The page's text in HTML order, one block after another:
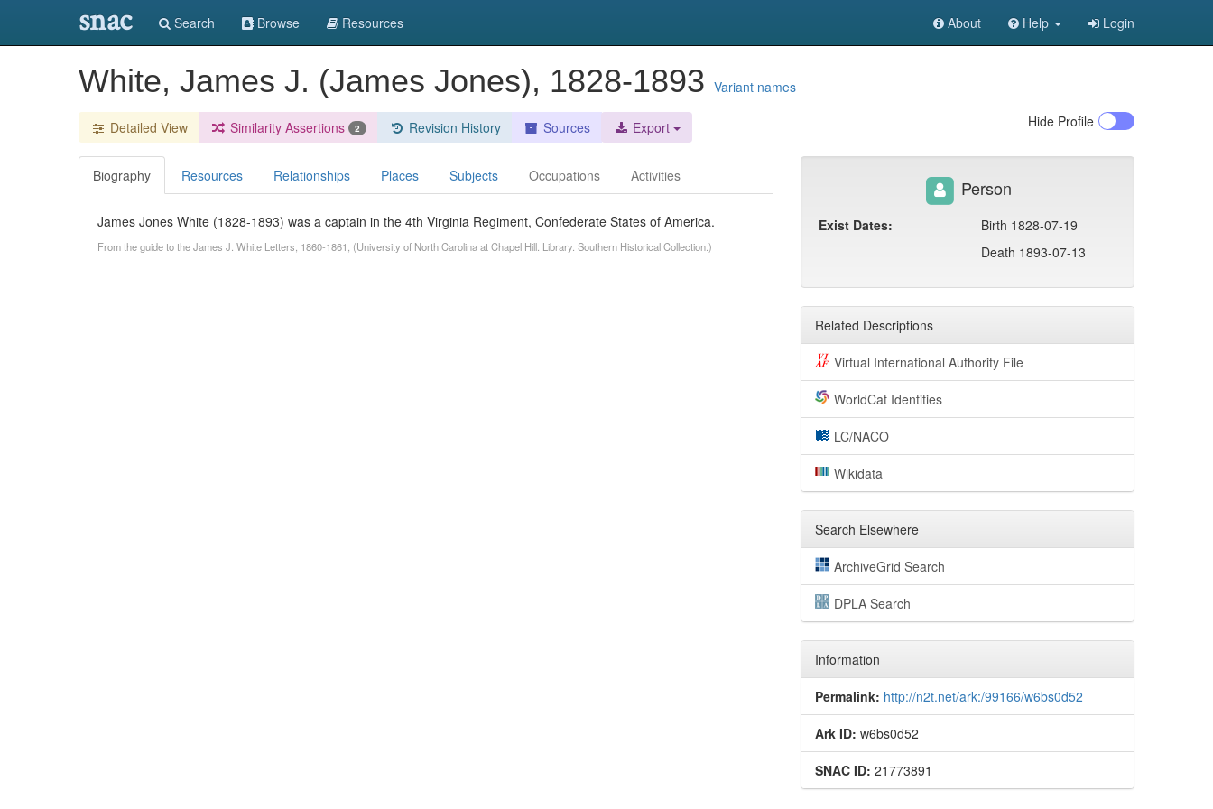
snac Search Browse Resources About Help Login
White, James J. (James Jones), 1828-1893 Variant names
Detailed View Similarity Assertions 2 Revision History Sources Export Hide Profile
Biography Resources Relationships Places Subjects Occupations Activities
James Jones White (1828-1893) was a captain in the 4th Virginia Regiment, Confederate States of America.
From the guide to the James J. White Letters, 1860-1861, (University of North Carolina at Chapel Hill. Library. Southern Historical Collection.)
Person
Exist Dates:
Birth 1828-07-19
Death 1893-07-13
Related Descriptions
Virtual International Authority File
WorldCat Identities
LC/NACO
Wikidata
Search Elsewhere
ArchiveGrid Search
DPLA Search
Information
Permalink: http://n2t.net/ark:/99166/w6bs0d52
Ark ID: w6bs0d52
SNAC ID: 21773891